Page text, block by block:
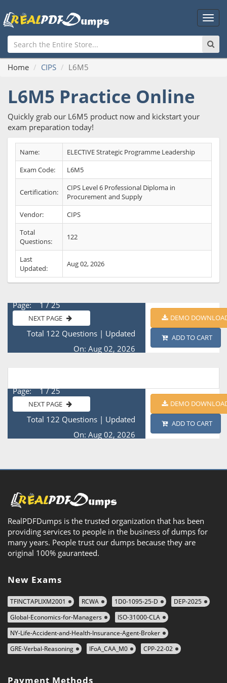
Main
Home CIPS L6M5
L6M5 Practice Online
Quickly grab our L6M5 product now and kickstart your
exam preparation today!
Name:
ELECTIVE Strategic Programme Leadership
Exam Code:
L6M5
Certification:
CIPS Level 6 Professional Diploma in
Procurement and Supply
Vendor:
CIPS
Total
Questions:
122
Last
Updated:
Aug 02, 2026
Page: 1 / 25
NEXT PAGE
Total 122 Questions| Updated
On: Aug 02, 2026
DEMO
ADD TO CART
Page: 1 / 25
NEXT PAGE
Total 122 Questions| Updated
On: Aug 02, 2026
DEMO
ADD TO CART
RealPDFDumps is the trusted organization that has been
providing services to people in the business of dumps for
many years. People trust our dumps because they are
original 100% gauranteed.
New Exams
TFINCTAPLIXM2001 RCWA 1D0-1095-25-D
DEP-2025
Global-Economics-for-Managers
ISO-31000-CLA
NY-Life-Accident-and-Health-Insurance-Agent-Broker
GRE-Verbal-Reasoning
IFoA_CAA_M0 CPP-22-02
Payment Methods